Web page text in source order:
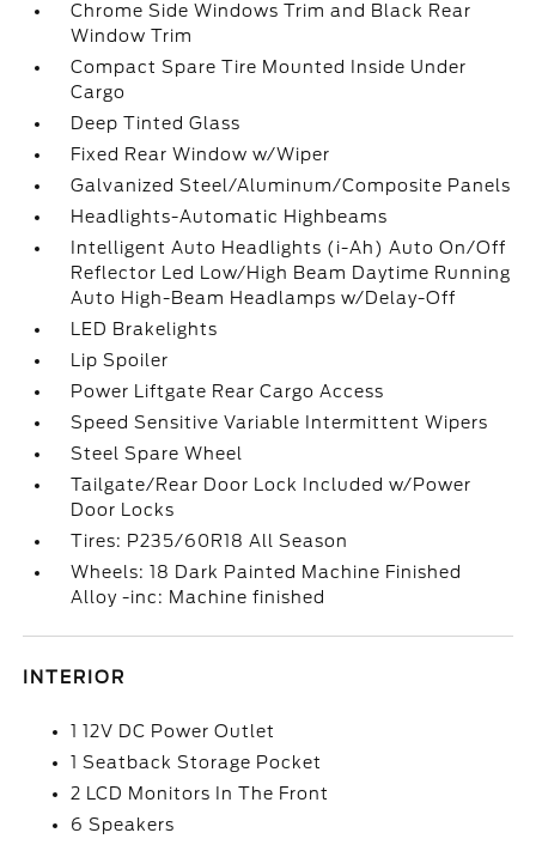
Chrome Side Windows Trim and Black Rear
Window Trim
Compact Spare Tire Mounted Inside Under
Cargo
Deep Tinted Glass
Fixed Rear Window w/Wiper
Galvanized Steel/Aluminum/Composite Panels
Headlights-Automatic Highbeams
Intelligent Auto Headlights (i-Ah) Auto On/Off
Reflector Led Low/High Beam Daytime Running
Auto High-Beam Headlamps w/Delay-Off
LED Brakelights
Lip Spoiler
Power Liftgate Rear Cargo Access
Speed Sensitive Variable Intermittent Wipers
Steel Spare Wheel
Tailgate/Rear Door Lock Included w/Power
Door Locks
Tires: P235/60R18 All Season
Wheels: 18 Dark Painted Machine Finished
Alloy -inc: Machine finished
INTERIOR
1 12V DC Power Outlet
1 Seatback Storage Pocket
2 LCD Monitors In The Front
6 Speakers